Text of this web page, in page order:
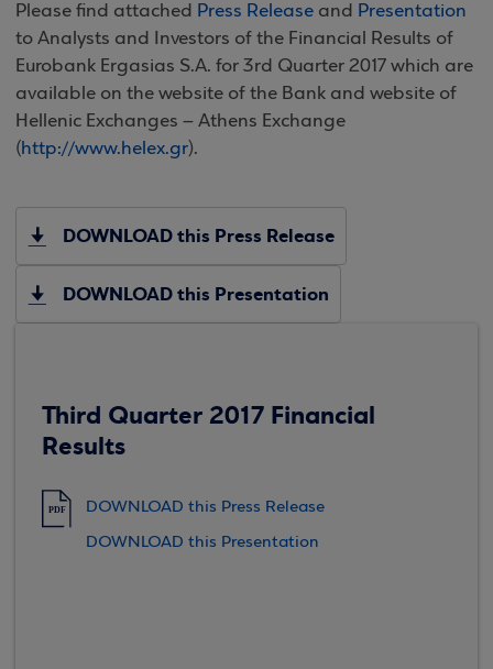
Please find attached Press Release and Presentation
to Analysts and Investors of the Financial Results of
Eurobank Ergasias S.A. for 3rd Quarter 2017 which are
available on the website of the Bank and website of
Hellenic Exchanges – Athens Exchange
(http://www.helex.gr).
DOWNLOAD this Press Release
DOWNLOAD this Presentation
Third Quarter 2017 Financial
Results
PDF
DOWNLOAD this Press Release
DOWNLOAD this Presentation